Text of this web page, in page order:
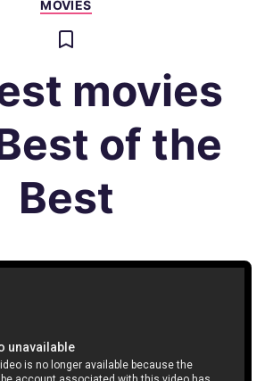
MOVIES
movies
of the
Best